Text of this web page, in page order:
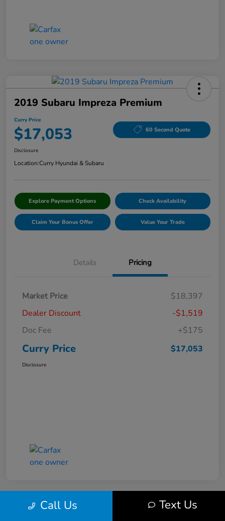
2019 Subaru Impreza Premium
Curry Price
$17,053 60 Second Quote
Disclosure
Location:Curry Hyundai & Subaru
Explore Payment Options Check Availability
Claim Your Bonus Offer Value Your Trade
Details Pricing
Market Price
$18,397
Dealer Discount
-$1,519
Doc Fee
+$175
Curry Price $17,053
Disclosure
Call Us Text Us